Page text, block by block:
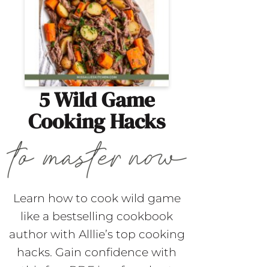
5 Wild Game
Cooking Hacks
Learn how to cook wild game
like a bestselling cookbook
author with Alllie’s top cooking
hacks. Gain confidence with